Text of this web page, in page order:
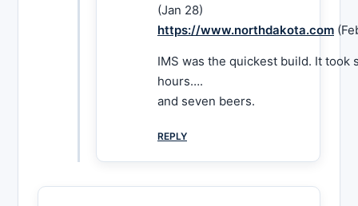
(Jan 28)
https://www.northdakota.com
IMS was the quickest build. It took
hours….
and seven beers.
REPLY